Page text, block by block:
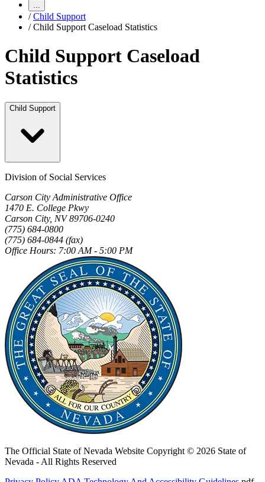
...
/ Child Support
/ Child Support Caseload Statistics
Child Support Caseload
Statistics
Child Support
Division of Social Services
Carson City Administrative Office
1470 E. College Pkwy
Carson City, NV 89706-0240
(775) 684-0800
(775) 684-0844 (fax)
Office Hours: 7:00 AM - 5:00 PM
The Official State of Nevada Website Copyright © 2026 State of
Nevada - All Rights Reserved